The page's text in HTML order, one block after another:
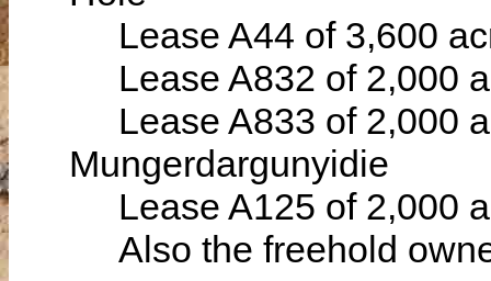
Lease A44 of 3,600
Lease A832 of 2,000
Lease A833 of 2,000
Mungerdargunyidie
Lease A125 of 2,000
Also the freehold